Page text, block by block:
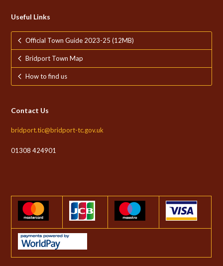
Useful Links
Official Town Guide 2023-25 (12MB)
Bridport Town Map
How to find us
Contact Us
bridport.tic@bridport-tc.gov.uk
01308 424901